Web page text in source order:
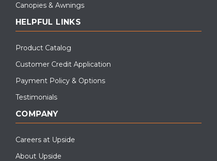
Canopies & Awnings
HELPFUL LINKS
Product Catalog
Customer Credit Application
Payment Policy & Options
Testimonials
COMPANY
Careers at Upside
About Upside